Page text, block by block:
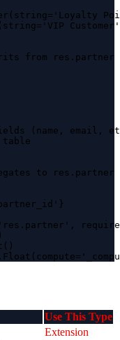
from res.partner
(name, email,
table
to res.partner
Use This Type
Extension